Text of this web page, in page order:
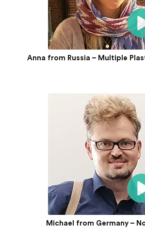
Anna from Russia – Multiple
Michael from Germany –